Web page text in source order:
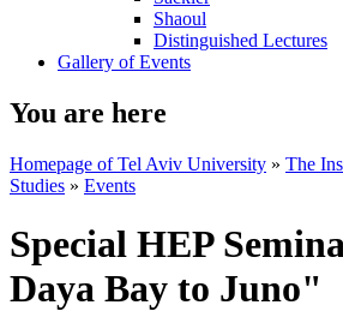
Shaoul
Distinguished Lectures
Gallery of Events
You are here
Homepage of Tel Aviv University » The
Studies » Events
Special HEP
Daya Bay to Juno"